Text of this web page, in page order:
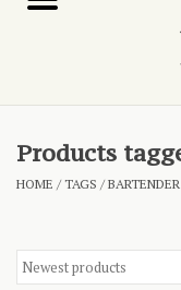
Blog
Products
HOME /TAGS /BARTENDER